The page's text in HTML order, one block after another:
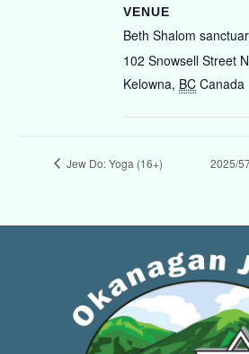
VENUE
Beth Shalom
102 Snowsell Street
Kelowna, BC Canada
Jew Do: Yoga (16+) 2025/